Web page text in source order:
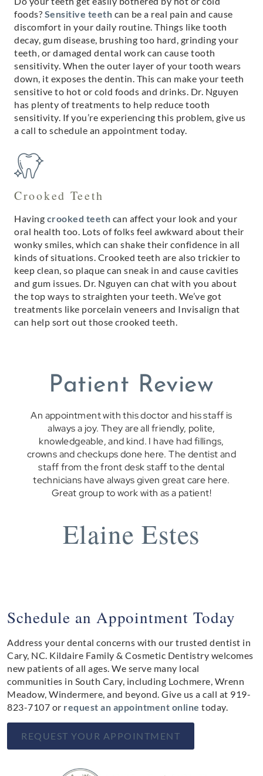
foods? Sensitive teeth can be a real pain and cause
discomfort in your daily routine. Things like tooth
decay, gum disease, brushing too hard, grinding your
teeth, or damaged dental work can cause tooth
sensitivity. When the outer layer of your tooth wears
down, it exposes the dentin. This can make your teeth
sensitive to hot or cold foods and drinks. Dr. Nguyen
has plenty of treatments to help reduce tooth
sensitivity. If you’re experiencing this problem, give us
a call to schedule an appointment today.
Crooked Teeth
Having crooked teeth can affect your look and your
oral health too. Lots of folks feel awkward about their
wonky smiles, which can shake their confidence in all
kinds of situations. Crooked teeth are also trickier to
keep clean, so plaque can sneak in and cause cavities
and gum issues. Dr. Nguyen can chat with you about
the top ways to straighten your teeth. We’ve got
treatments like porcelain veneers and Invisalign that
can help sort out those crooked teeth.
Patient Review
An appointment with this doctor and his staff is
always a joy. They are all friendly, polite,
knowledgeable, and kind. I have had fillings,
crowns and checkups done here. The dentist and
staff from the front desk staff to the dental
technicians have always given great care here.
Great group to work with as a patient!
Elaine Estes
Schedule an Appointment Today
Address your dental concerns with our trusted dentist in
Cary, NC. Kildaire Family & Cosmetic Dentistry welcomes
new patients of all ages. We serve many local
communities in South Cary, including Lochmere, Wrenn
Meadow, Windermere, and beyond. Give us a call at 919-
823-7107 or request an appointment online today.
REQUEST YOUR APPOINTMENT